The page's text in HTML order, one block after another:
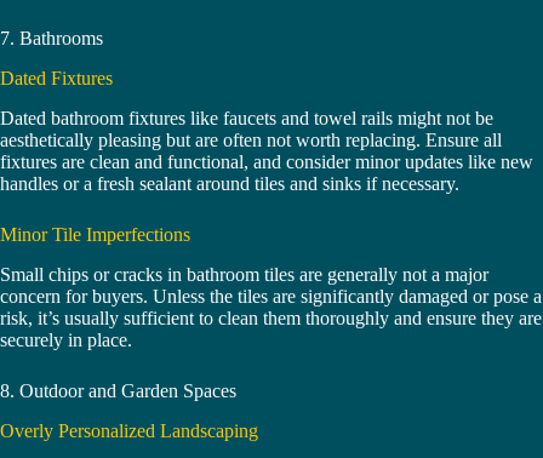
7. Bathrooms
Dated Fixtures
Dated bathroom fixtures like faucets and towel rails might not be
aesthetically pleasing but are often not worth replacing. Ensure all
fixtures are clean and functional, and consider minor updates like new
handles or a fresh sealant around tiles and sinks if necessary.
Minor Tile Imperfections
Small chips or cracks in bathroom tiles are generally not a major
concern for buyers. Unless the tiles are significantly damaged or pose a
risk, it’s usually sufficient to clean them thoroughly and ensure they are
securely in place.
8. Outdoor and Garden Spaces
Overly Personalized Landscaping